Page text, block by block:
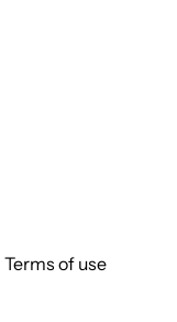
Terms of use